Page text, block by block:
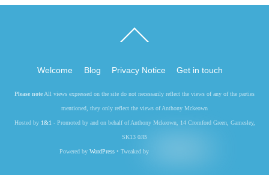
To
Welcome Blog Privacy Notice Get in touch
Please note All views expressed on the site do not necessarily reflect the views of any of the parties
mentioned, they only reflect the views of Anthony Mckeown
Hosted by 1&1 - Promoted by and on behalf of Anthony Mckeown, 14 Cromford Green, Gamesley,
SK13 0JB
Powered by WordPress• Tweaked by